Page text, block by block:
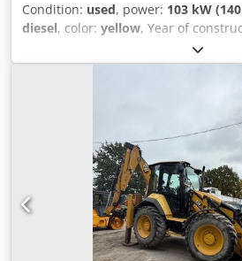
Condition: used, power: 103 kW
diesel, color: yellow, Year of
information Year of manufacture:
Field of application: Construction
Technical information Number of
Empty weight: 14.000 kg Condition
average Technical condition: good
Visual appearance: poor Financial
request Additional information
Hek for more information